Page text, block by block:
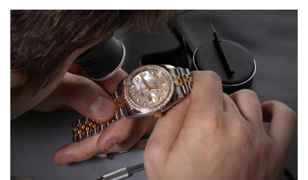
8/1/2026
Easy, smooth, experience! Showed up without an appointment
(remember to make an appointment if you're going in peraon) but
Joshua was kind enough to assist me and helped me find exactly
what I was looking for! I was in and out in under 30 minutes with a
beautiful watch for my husband that he loved. Will be back shopping
for myself soon!